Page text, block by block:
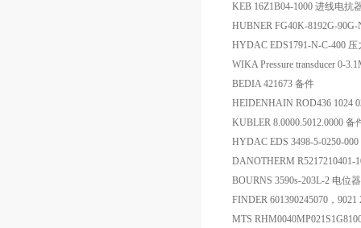
KEB 16Z1B04-1000 进线电抗
HUBNER FG40K-8192G-
HYDAC EDS1791-N-C-400
WIKA Pressure transducer 0-
BEDIA 421673 备件
HEIDENHAIN ROD436 1024
KUBLER 8.0000.5012.0000 备
HYDAC EDS 3498-5-0250-
DANOTHERM R5217210401-
BOURNS 3590s-203L-2 电位器
FINDER 601390245070，
MTS